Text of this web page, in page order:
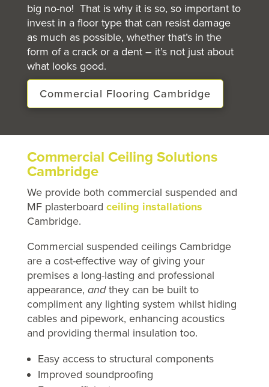
big no-no! That is why it is so, so important to
invest in a floor type that can resist damage
as much as possible, whether that’s in the
form of a crack or a dent – it’s not just about
what looks good.
Commercial Flooring Cambridge
Commercial Ceiling Solutions
Cambridge
We provide both commercial suspended and
MF plasterboard ceiling installations
Cambridge.
Commercial suspended ceilings Cambridge
are a cost-effective way of giving your
premises a long-lasting and professional
appearance, andthey can be built to
compliment any lighting system whilst hiding
cables and pipework, enhancing acoustics
and providing thermal insulation too.
Easy access to structural components
Improved soundproofing